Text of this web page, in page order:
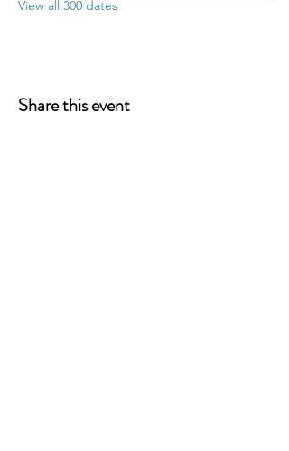
View all 300 dates
Share this event